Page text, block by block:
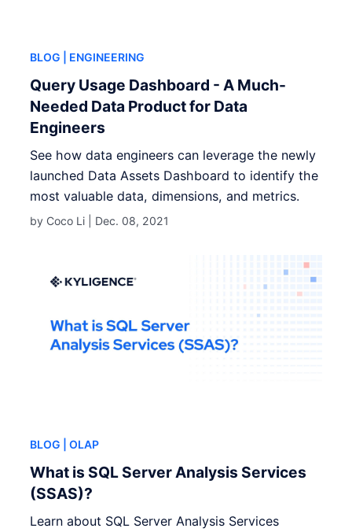
BLOG | ENGINEERING
Query Usage Dashboard - A Much-
Needed Data Product for Data
Engineers
See how data engineers can leverage the newly
launched Data Assets Dashboard to identify the
most valuable data, dimensions, and metrics.
by Coco Li | Dec. 08, 2021
BLOG | OLAP
What is SQL Server Analysis Services
(SSAS)?
Learn about SQL Server Analysis Services